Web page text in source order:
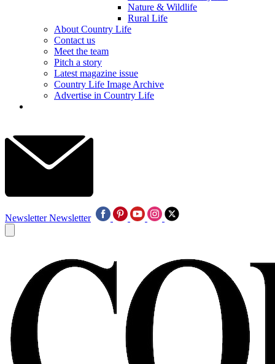
Nature & Wildlife
Rural Life
About Country Life
Contact us
Meet the team
Pitch a story
Latest magazine issue
Country Life Image Archive
Advertise in Country Life
Newsletter Newsletter